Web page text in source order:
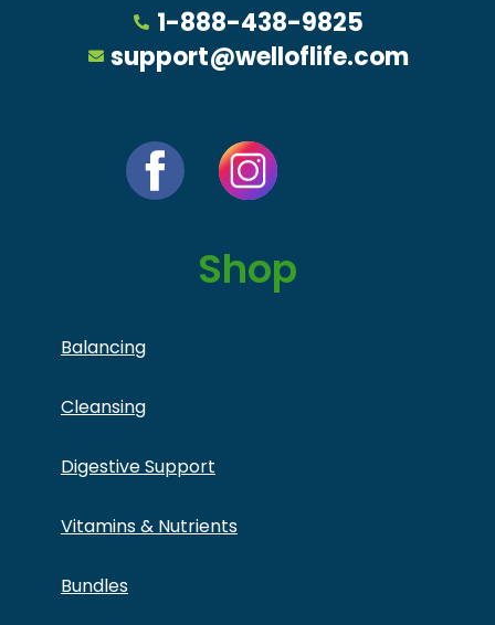
1-888-438-9825
support@welloflife.com
Shop
Balancing
Cleansing
Digestive Support
Vitamins & Nutrients
Bundles